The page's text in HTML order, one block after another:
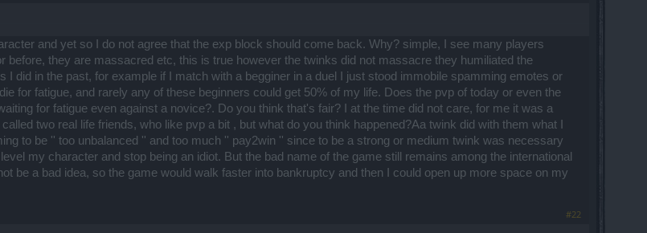
and yet so I do not agree that the exp block should come back. Why? simple, I see many players
before, they are massacred etc, this is true however the twinks did not massacre they humiliated the
I did in the past, for example if I match with a begginer in a duel I just stood immobile spamming emotes or
for fatigue, and rarely any of these beginners could get 50% of my life. Does the pvp of today or even the
for fatigue even against a novice?. Do you think that's fair? I at the time did not care, for me it was a
two real life friends, who like pvp a bit , but what do you think happened?Aa twink did with them what I
to be '' too unbalanced '' and too much '' pay2win '' since to be a strong or medium twink was necessary
my character and stop being an idiot. But the bad name of the game still remains among the international
be a bad idea, so the game would walk faster into bankruptcy and then I could open up more space on my
#22